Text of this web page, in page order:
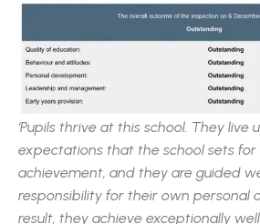
‘Pupils thrive at this school. They live
expectations that the school sets
achievement, and they are guided
responsibility for their own personal
result, they achieve exceptionally